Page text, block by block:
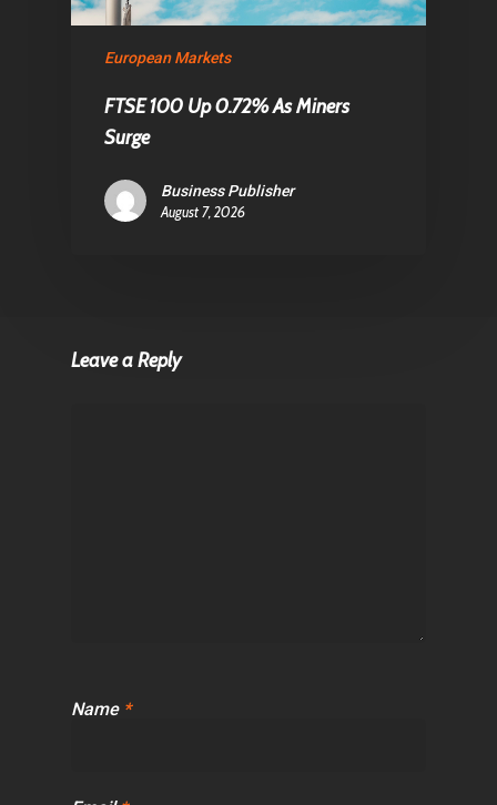
European Markets
FTSE 100 Up 0.72% As Miners
Surge
Business Publisher
August 7, 2026
Leave a Reply
Name *